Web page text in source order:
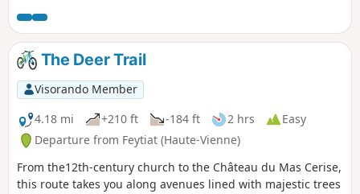
The Deer Trail
Visorando Member
4.18 mi
+210 ft -184 ft 2 hrs
Easy
Departure from Feytiat (Haute-Vienne)
From the12th-century church to the Château du Mas Cerise,
this route takes you along avenues lined with majestic trees